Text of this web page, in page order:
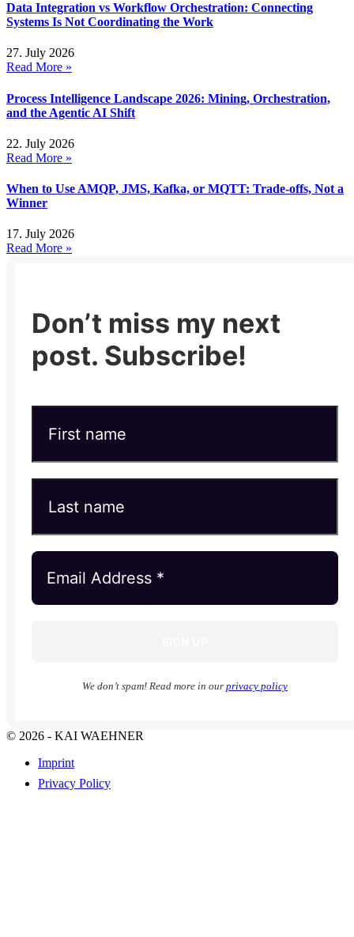
Data Integration vs Workflow Orchestration: Connecting
Systems Is Not Coordinating the Work
27. July 2026
Read More »
Process Intelligence Landscape 2026: Mining, Orchestration,
and the Agentic AI Shift
22. July 2026
Read More »
When to Use AMQP, JMS, Kafka, or MQTT: Trade-offs, Not a
Winner
17. July 2026
Read More »
Don’t miss my next
post. Subscribe!
We don’t spam! Read more in our privacy policy
© 2026 - KAI WAEHNER
Imprint
Privacy Policy